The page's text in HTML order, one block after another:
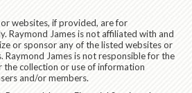
websites, if provided, are for
Raymond James is not affiliated with and
or sponsor any of the listed websites or
Raymond James is not responsible for the
collection or use of information
and/or members.